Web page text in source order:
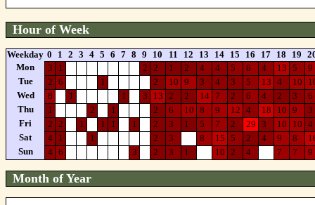
Hour of Week
Weekday 0 1 2 3 4 5 6 7 8 9 10 11 12 13 14 15 16 17 18 19
Mon
3 1 2 2 1 2 4 4 5 6 4 13 5
9
Tue
2 6 1 2 10 9 3 4 3 5 13 4 10
Wed
8 1 1 3 13 2 2 14 7 2 6 4 2 3
6
Thu
1 2 1 2 6 10 8 9 12 4 18 10 9
3
Fri
2 2 1 1 1 1 2 3 1 5 7 2 29 3 10 10
4
Sat
4 1 1 2 3 8 15 5 2 4 9 8
Sun
4 6 3 2 3 1 10 2 4 7 7 9
Month of Year